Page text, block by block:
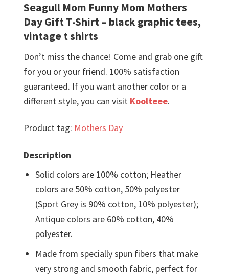
Seagull Mom Funny Mom Mothers
Day Gift T-Shirt – black graphic tees,
vintage t shirts
Don’t miss the chance! Come and grab one gift
for you or your friend. 100% satisfaction
guaranteed. If you want another color or a
different style, you can visit Koolteee.
Product tag: Mothers Day
Description
Solid colors are 100% cotton; Heather
colors are 50% cotton, 50% polyester
(Sport Grey is 90% cotton, 10% polyester);
Antique colors are 60% cotton, 40%
polyester.
Made from specially spun fibers that make
very strong and smooth fabric, perfect for